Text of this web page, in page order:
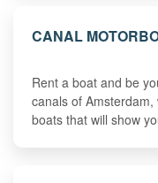
CANAL
Rent a boat and be
canals of
boats that will show